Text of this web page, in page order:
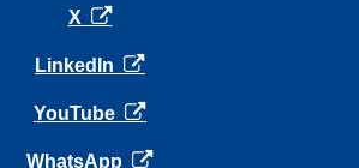
X opens in a new tab
LinkedIn opens in a new tab
YouTube opens in a new tab
WhatsApp opens in a new tab